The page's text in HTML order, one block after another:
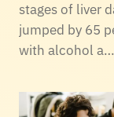
stages of liver
jumped by 65
with alcohol a…